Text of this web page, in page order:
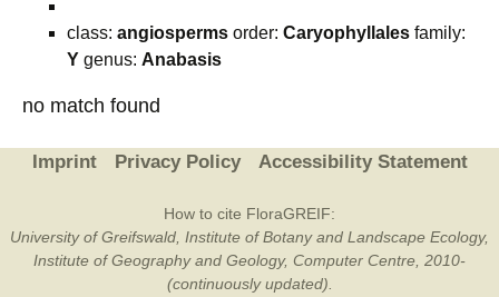
class: angiosperms order: Caryophyllales family:
Y genus: Anabasis
no match found
Imprint Privacy Policy Accessibility Statement
How to cite FloraGREIF:
University of Greifswald, Institute of Botany and Landscape Ecology,
Institute of Geography and Geology, Computer Centre, 2010-
(continuously updated).